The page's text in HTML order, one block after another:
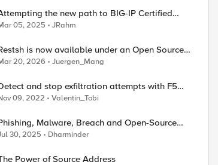
the new path to BIG-IP Certified
05, 2025 JRahm
is now available under an Open Source
20, 2026 Juergen_Mang
and stop exfiltration attempts with F5
Cloud App Infrastructure Protection
09, 2022 Valentin_Tobi
Malware, Breach and Open-Source
Security
30, 2025 Dharminder
Power of Source Address